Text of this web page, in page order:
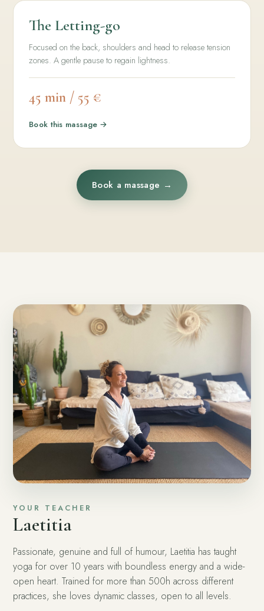
The Letting-go
Focused on the back, shoulders and head to release tension
zones. A gentle pause to regain lightness.
45 min / 55 €
Book this massage →
Book a massage →
YOUR TEACHER
Laetitia
Passionate, genuine and full of humour, Laetitia has taught
yoga for over 10 years with boundless energy and a wide-
open heart. Trained for more than 500h across different
practices, she loves dynamic classes, open to all levels.